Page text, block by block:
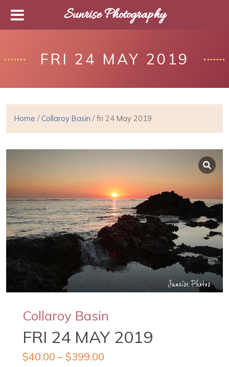
FRI 24 MAY 2019
Home /Collaroy Basin / fri 24 May 2019
Collaroy Basin
FRI 24 MAY 2019
$40.00 – $399.00
Sunrise Photography